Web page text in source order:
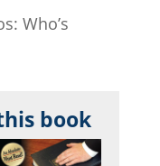
Who’s
book